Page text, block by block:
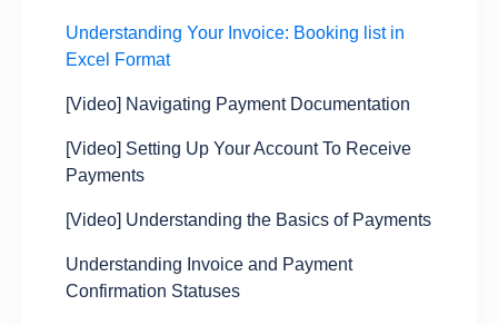
Understanding Your Invoice: Booking list in
Excel Format
[Video] Navigating Payment Documentation
[Video] Setting Up Your Account To Receive
Payments
[Video] Understanding the Basics of Payments
Understanding Invoice and Payment
Confirmation Statuses